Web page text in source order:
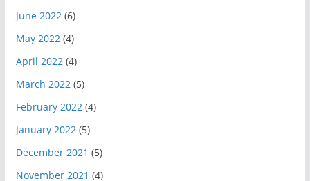
June 2022 (6)
May 2022 (4)
April 2022 (4)
March 2022 (5)
February 2022 (4)
January 2022 (5)
December 2021 (5)
November 2021 (4)